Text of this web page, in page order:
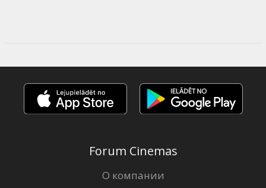
Forum Cinemas
О компании